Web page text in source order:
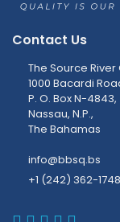
Contact Us
The Source River
1000 Bacardi
P. O. Box N-4843,
Nassau, N.P.,
The Bahamas
info@bbsq.bs
+1 (242) 362-